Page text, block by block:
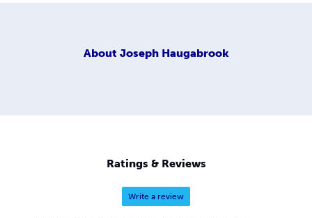
About Joseph Haugabrook
Ratings & Reviews
Write a review